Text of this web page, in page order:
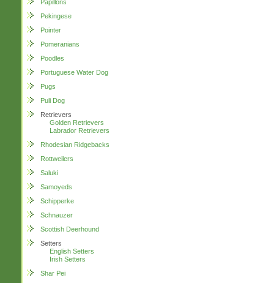
Papillons
Pekingese
Pointer
Pomeranians
Poodles
Portuguese Water Dog
Pugs
Puli Dog
Retrievers
Golden Retrievers
Labrador Retrievers
Rhodesian Ridgebacks
Rottweilers
Saluki
Samoyeds
Schipperke
Schnauzer
Scottish Deerhound
Setters
English Setters
Irish Setters
Shar Pei